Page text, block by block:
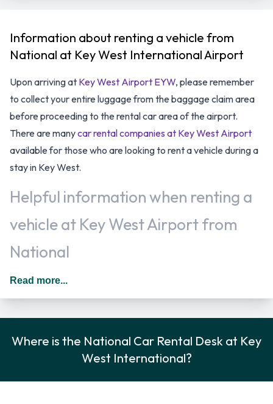
Information about renting a vehicle from
National at Key West International Airport
Upon arriving at Key West Airport EYW, please remember
to collect your entire luggage from the baggage claim area
before proceeding to the rental car area of the airport.
There are manycar rental companies at Key West Airport
available for those who are looking to rent a vehicle during a
stay in Key West.
Helpful information when renting a
vehicle at Key West Airport from
National
You may add additional drivers to the rental agreement
you should drive on the right hand side of the road.
Read more...
Where is the National Car Rental Desk at Key
West International?